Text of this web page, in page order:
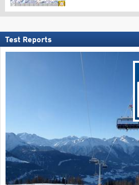
Test Reports